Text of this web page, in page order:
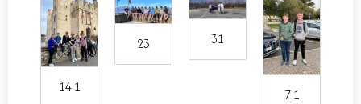
14 1
23 31
7 1